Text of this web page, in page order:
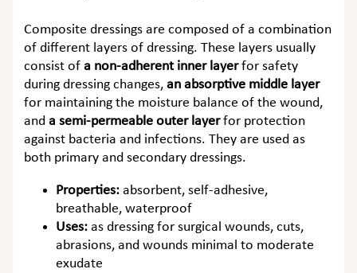
Composite dressings are composed of a combination
of different layers of dressing. These layers usually
consist ofa non-adherent inner layerfor safety
during dressing changes,an absorptive middle layer
for maintaining the moisture balance of the wound,
anda semi-permeable outer layerfor protection
against bacteria and infections. They are used as
both primary and secondary dressings.
Properties: absorbent, self-adhesive,
breathable, waterproof
Uses: as dressing for surgical wounds, cuts,
abrasions, and wounds minimal to moderate
exudate